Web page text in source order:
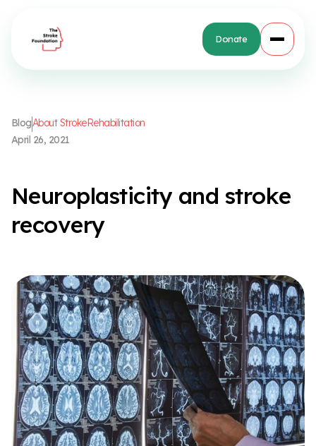
Donate
BlogAbout StrokeRehabilitation
April 26, 2021
Neuroplasticity and stroke
recovery